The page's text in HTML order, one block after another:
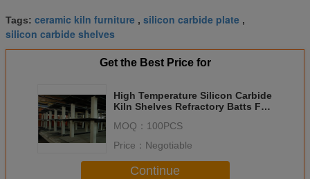
Tags: ceramic kiln furniture , silicon carbide plate ,
silicon carbide shelves
Get the Best Price for
High Temperature Silicon Carbide
Kiln Shelves Refractory Batts For
MOQ： 100PCS
Price： Negotiable
Continue